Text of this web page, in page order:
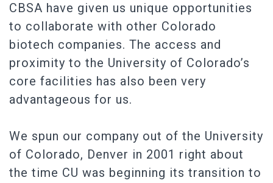
CBSA have given us unique opportunities
to collaborate with other Colorado
biotech companies. The access and
proximity to the University of Colorado’s
core facilities has also been very
advantageous for us.
We spun our company out of the University
of Colorado, Denver in 2001 right about
the time CU was beginning its transition to